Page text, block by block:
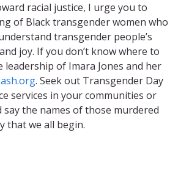
racial justice, I urge you to
of Black transgender women who
transgender people’s
joy. If you don’t know where to
of Imara Jones and her
. Seek out Transgender Day
services in your communities or
say the names of those murdered
that we all begin.